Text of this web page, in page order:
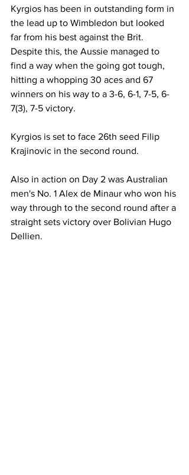
Kyrgios has been in outstanding form in
the lead up to Wimbledon but looked
far from his best against the Brit.
Despite this, the Aussie managed to
find a way when the going got tough,
hitting a whopping 30 aces and 67
winners on his way to a 3-6, 6-1, 7-5, 6-
7(3), 7-5 victory.
Kyrgios is set to face 26th seed Filip
Krajinovic in the second round.
Also in action on Day 2 was Australian
men's No. 1 Alex de Minaur who won his
way through to the second round after a
straight sets victory over Bolivian Hugo
Dellien.